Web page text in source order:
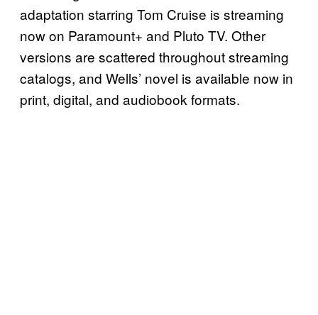
adaptation starring Tom Cruise is streaming
now on Paramount+ and Pluto TV. Other
versions are scattered throughout streaming
catalogs, and Wells’ novel is available now in
print, digital, and audiobook formats.